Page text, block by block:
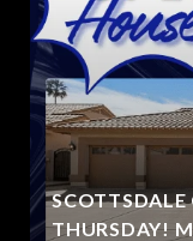
SCOTTSDALE
THURSDAY!